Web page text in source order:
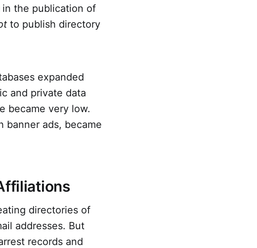
the publication of
to publish directory
expanded
and private data
became very low.
banner ads, became
directories of
addresses. But
records and